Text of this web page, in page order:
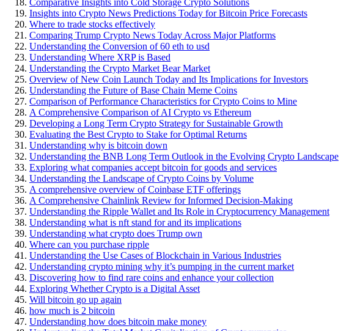
Comparative Insights into Cold Storage Crypto Solutions
Insights into Crypto News Predictions Today for Bitcoin Price Forecasts
Where to trade stocks effectively
Comparing Trump Crypto News Today Across Major Platforms
Understanding the Conversion of 60 eth to usd
Understanding Where XRP is Based
Understanding the Crypto Market Bear Market
Overview of New Coin Launch Today and Its Implications for Investors
Understanding the Future of Base Chain Meme Coins
Comparison of Performance Characteristics for Crypto Coins to Mine
A Comprehensive Comparison of AI Crypto vs Ethereum
Developing a Long Term Crypto Strategy for Sustainable Growth
Evaluating the Best Crypto to Stake for Optimal Returns
Understanding why is bitcoin down
Understanding the BNB Long Term Outlook in the Evolving Crypto Landscape
Exploring what companies accept bitcoin for goods and services
Understanding the Landscape of Crypto Coins by Volume
A comprehensive overview of Coinbase ETF offerings
A Comprehensive Chainlink Review for Informed Decision-Making
Understanding the Ripple Wallet and Its Role in Cryptocurrency Management
Understanding what is nft stand for and its implications
Understanding what crypto does Trump own
Where can you purchase ripple
Understanding the Use Cases of Blockchain in Various Industries
Understanding crypto mining why it’s pumping in the current market
Discovering how to find rare coins and enhance your collection
Exploring Whether Crypto is a Digital Asset
Will bitcoin go up again
how much is 2 bitcoin
Understanding how does bitcoin make money